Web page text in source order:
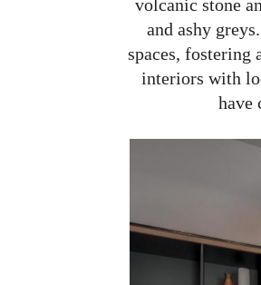
volcanic stone
and ashy
spaces, fostering
interiors with
have